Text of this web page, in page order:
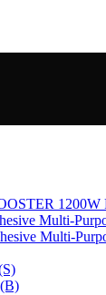
Multi-
Multi-